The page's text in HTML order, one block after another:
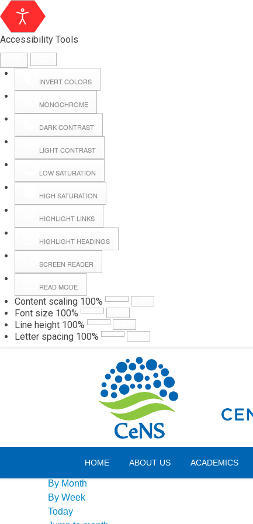
Accessibility Tools
INVERT COLORS
MONOCHROME
DARK CONTRAST
LIGHT CONTRAST
LOW SATURATION
HIGH SATURATION
HIGHLIGHT LINKS
HIGHLIGHT HEADINGS
SCREEN READER
READ MODE
Content scaling 100%
Font size 100%
Line height 100%
Letter spacing 100%
Webmail
HOME ABOUT US ACADEMICS
Friday, 07 August 2026
Events Calendar
By Month
By Week
Today